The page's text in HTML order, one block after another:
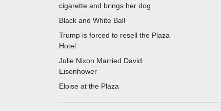
cigarette and brings her dog
Black and White Ball
Trump is forced to resell the Plaza
Hotel
Julie Nixon Married David
Eisenhower
Eloise at the Plaza